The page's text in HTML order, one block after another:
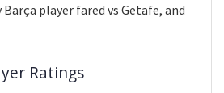
Barça player fared vs Getafe, and
Ratings